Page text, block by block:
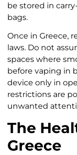
be stored in
bags.
Once in Greece,
laws. Do not
spaces where
before vaping in
device only in
restrictions are
unwanted
The
Greece